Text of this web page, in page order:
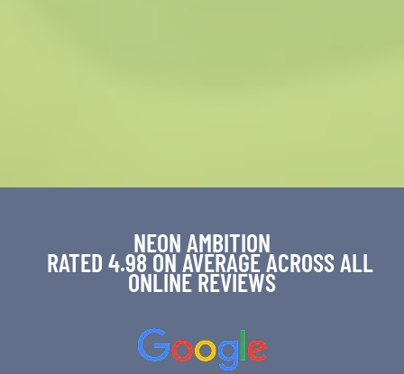
NEON AMBITION
RATED 4.98 ON AVERAGE ACROSS ALL
ONLINE REVIEWS